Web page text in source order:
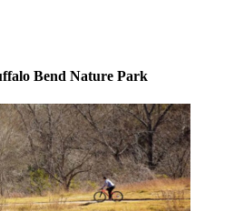
Bend Nature Park